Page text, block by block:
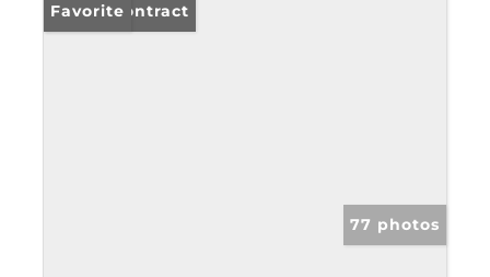
Under Contract
Favorite
77 photos